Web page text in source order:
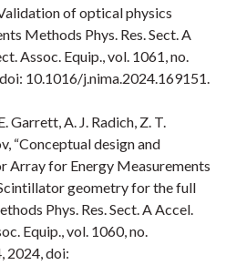
of optical physics
Methods Phys. Res. Sect. A
Assoc. Equip., vol. 1061, no.
10.1016/j.nima.2024.169151.
Garrett, A. J. Radich, Z. T.
“Conceptual design and
Array for Energy Measurements
geometry for the full
Phys. Res. Sect. A Accel.
Equip., vol. 1060, no.
2024, doi: